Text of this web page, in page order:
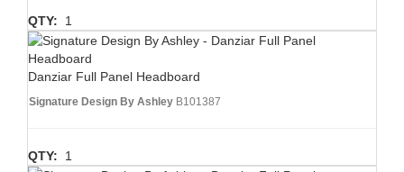
QTY: 1
Danziar Full Panel Headboard
Signature Design By Ashley B101387
QTY: 1